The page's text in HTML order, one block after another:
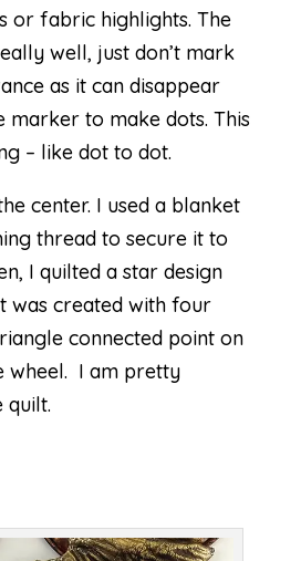
or fabric highlights. The
well, just don’t mark
as it can disappear
marker to make dots. This
– like dot to dot.
center. I used a blanket
thread to secure it to
I quilted a star design
was created with four
connected point on
wheel. I am pretty
quilt.